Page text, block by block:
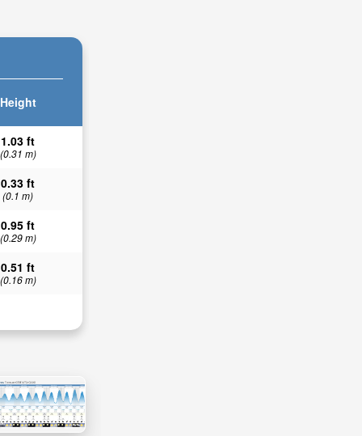
Height
1.03 ft
(0.31 m)
0.33 ft
(0.1 m)
0.95 ft
(0.29 m)
0.51 ft
(0.16 m)